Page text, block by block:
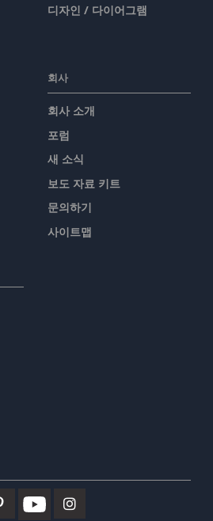
디자인 / 다이어그램
회사
회사 소개
포럼
새 소식
보도 자료 키트
문의하기
사이트맵